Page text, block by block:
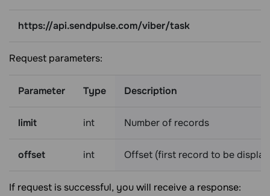
https://api.sendpulse.com/viber/task
Request parameters:
Parameter Type Description
limit int Number of records
offset int Offset (first record to be
If request is successful, you will receive a response: